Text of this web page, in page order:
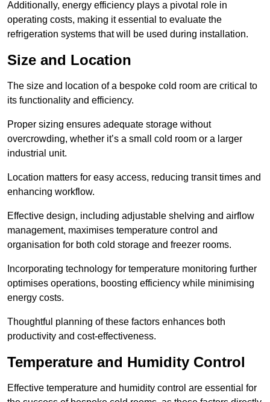
Additionally, energy efficiency plays a pivotal role in
operating costs, making it essential to evaluate the
refrigeration systems that will be used during installation.
Size and Location
The size and location of a bespoke cold room are critical to
its functionality and efficiency.
Proper sizing ensures adequate storage without
overcrowding, whether it’s a small cold room or a larger
industrial unit.
Location matters for easy access, reducing transit times and
enhancing workflow.
Effective design, including adjustable shelving and airflow
management, maximises temperature control and
organisation for both cold storage and freezer rooms.
Incorporating technology for temperature monitoring further
optimises operations, boosting efficiency while minimising
energy costs.
Thoughtful planning of these factors enhances both
productivity and cost-effectiveness.
Temperature and Humidity Control
Effective temperature and humidity control are essential for